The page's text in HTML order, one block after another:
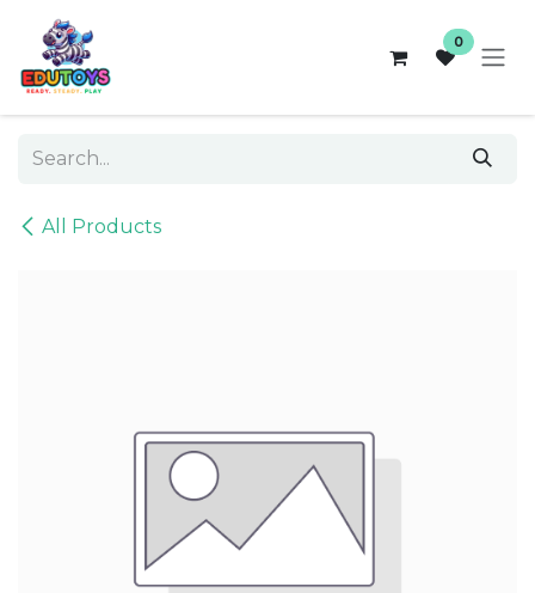
Skip to Content
0
All Products